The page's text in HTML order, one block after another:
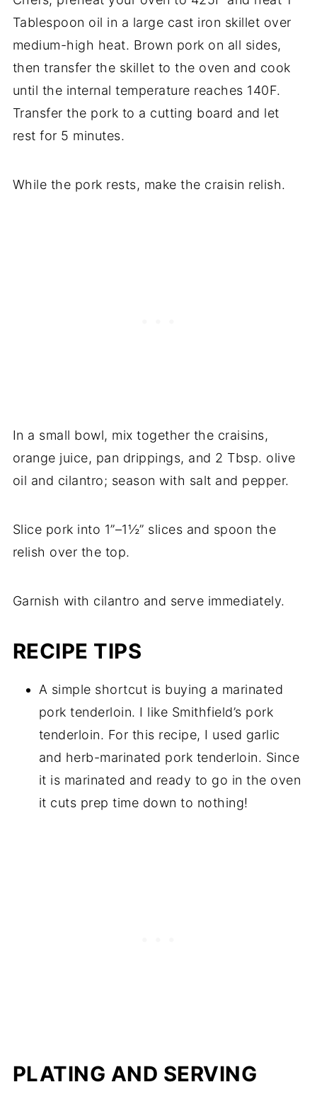
Tablespoon oil in a large cast iron skillet over
medium-high heat. Brown pork on all sides,
then transfer the skillet to the oven and cook
until the internal temperature reaches 140F.
Transfer the pork to a cutting board and let
rest for 5 minutes.
While the pork rests, make the craisin relish.
In a small bowl, mix together the craisins,
orange juice, pan drippings, and 2 Tbsp. olive
oil and cilantro; season with salt and pepper.
Slice pork into 1”–1½” slices and spoon the
relish over the top.
Garnish with cilantro and serve immediately.
RECIPE TIPS
A simple shortcut is buying a marinated
pork tenderloin. I like Smithfield’s pork
tenderloin. For this recipe, I used garlic
and herb-marinated pork tenderloin. Since
it is marinated and ready to go in the oven
it cuts prep time down to nothing!
PLATING AND SERVING